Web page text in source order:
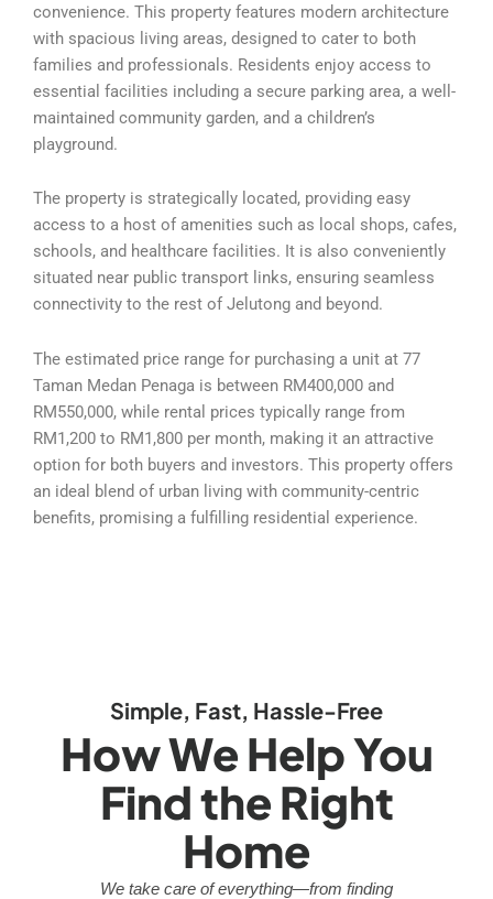
convenience. This property features modern architecture
with spacious living areas, designed to cater to both
families and professionals. Residents enjoy access to
essential facilities including a secure parking area, a well-
maintained community garden, and a children’s
playground.
The property is strategically located, providing easy
access to a host of amenities such as local shops, cafes,
schools, and healthcare facilities. It is also conveniently
situated near public transport links, ensuring seamless
connectivity to the rest of Jelutong and beyond.
The estimated price range for purchasing a unit at 77
Taman Medan Penaga is between RM400,000 and
RM550,000, while rental prices typically range from
RM1,200 to RM1,800 per month, making it an attractive
option for both buyers and investors. This property offers
an ideal blend of urban living with community-centric
benefits, promising a fulfilling residential experience.
Simple, Fast, Hassle-Free
How We Help You
Find the Right
Home
We take care of everything—from finding